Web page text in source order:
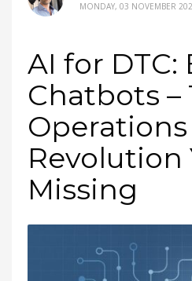
MONDAY, 03 NOVEMBER
AI for DTC:
Chatbots –
Operations
Revolution
Missing